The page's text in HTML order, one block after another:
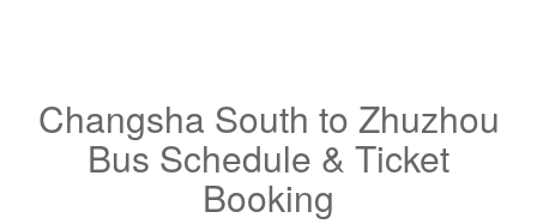
Changsha South to Zhuzhou
Bus Schedule & Ticket
Booking